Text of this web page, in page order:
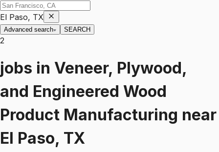
El Paso, TX
Advanced search SEARCH
2
jobs in Veneer, Plywood,
and Engineered Wood
Product Manufacturing near
El Paso, TX